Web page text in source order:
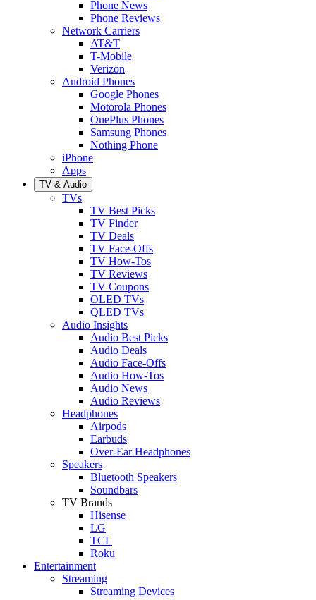
Phone News
Phone Reviews
Network Carriers
AT&T
T-Mobile
Verizon
Android Phones
Google Phones
Motorola Phones
OnePlus Phones
Samsung Phones
Nothing Phone
iPhone
Apps
TV & Audio
TVs
TV Best Picks
TV Finder
TV Deals
TV Face-Offs
TV How-Tos
TV Reviews
TV Coupons
OLED TVs
QLED TVs
Audio Insights
Audio Best Picks
Audio Deals
Audio Face-Offs
Audio How-Tos
Audio News
Audio Reviews
Headphones
Airpods
Earbuds
Over-Ear Headphones
Speakers
Bluetooth Speakers
Soundbars
TV Brands
Hisense
LG
TCL
Roku
Entertainment
Streaming
Streaming Devices